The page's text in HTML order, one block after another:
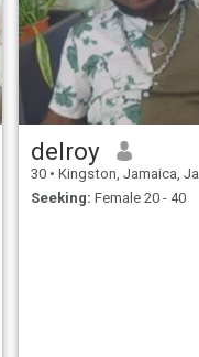
delroy
30 • Kingston, Jamaica, Jamaica
Seeking: Female 20 - 40